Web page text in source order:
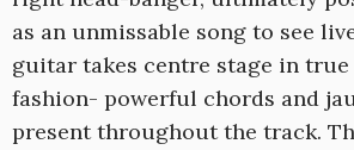
as an unmissable song to see
guitar takes centre stage in
fashion- powerful chords and
present throughout the track.